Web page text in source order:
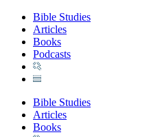
Bible Studies
Articles
Books
Podcasts
Bible Studies
Articles
Books